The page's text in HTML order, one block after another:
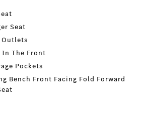
Seat
Outlets
The Front
Pockets
Bench Front Facing Fold Forward